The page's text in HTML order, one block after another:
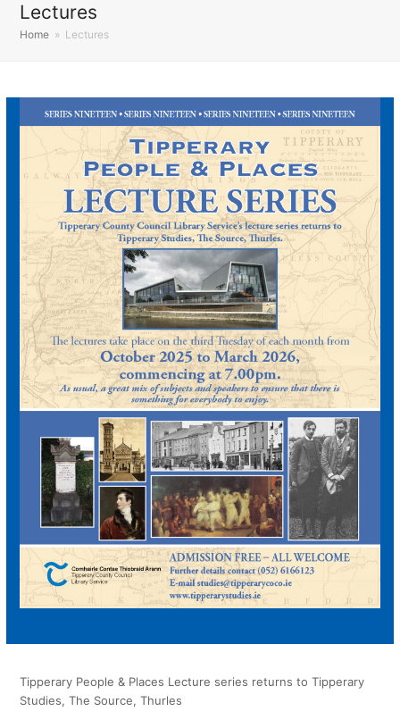
Lectures
Home » Lectures
Tipperary People & Places Lecture series returns to Tipperary
Studies, The Source, Thurles